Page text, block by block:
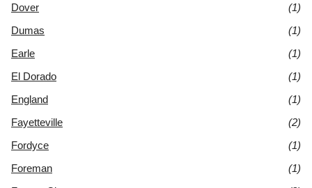
Dover
(1)
Dumas
(1)
Earle
(1)
El Dorado
(1)
England
(1)
Fayetteville
(2)
Fordyce
(1)
Foreman
(1)